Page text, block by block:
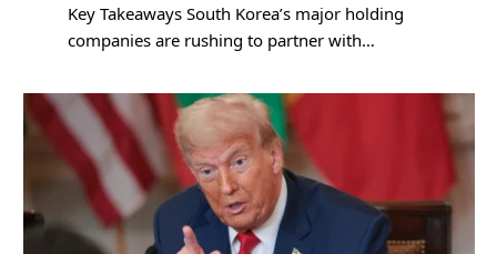
Key Takeaways South Korea’s major holding
companies are rushing to partner with…